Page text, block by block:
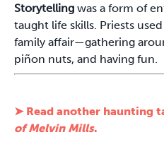
Storytelling was a form of
taught life skills. Priests
family affair—gathering
piñon nuts, and having fun.
➤ Read another haunting
of Melvin Mills.